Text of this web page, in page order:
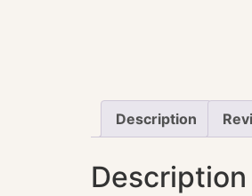
Description
Description